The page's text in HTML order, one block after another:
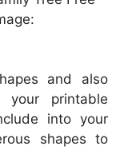
and also
printable
into your
shapes to